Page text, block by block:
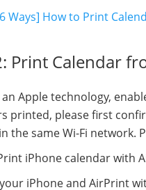
Ways] How to Print
Print Calendar
Apple technology,
printed, please first
the same Wi-Fi network.
iPhone calendar with
iPhone and AirPrint